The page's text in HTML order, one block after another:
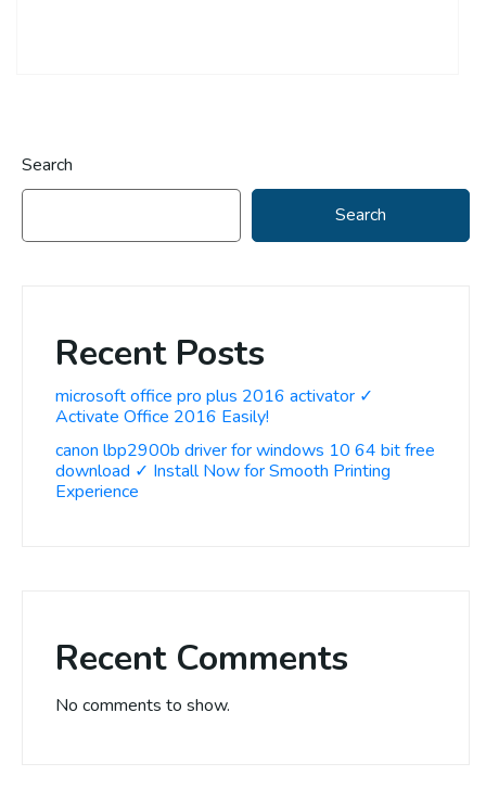
Search
Search
Recent Posts
microsoft office pro plus 2016 activator ✓
Activate Office 2016 Easily!
canon lbp2900b driver for windows 10 64 bit free
download ✓ Install Now for Smooth Printing
Experience
Recent Comments
No comments to show.